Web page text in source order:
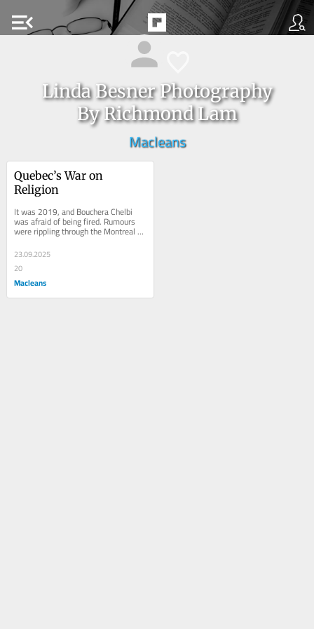
menu_open
Linda Besner Photography
By Richmond Lam
Macleans
Quebec’s War on
Religion
It was 2019, and Bouchera Chelbi
was afraid of being fired. Rumours
were rippling through the Montreal
public elementary school where she
taught...
23.09.2025
20
Macleans